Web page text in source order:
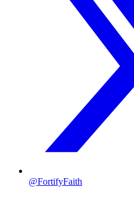
@FortifyFaith